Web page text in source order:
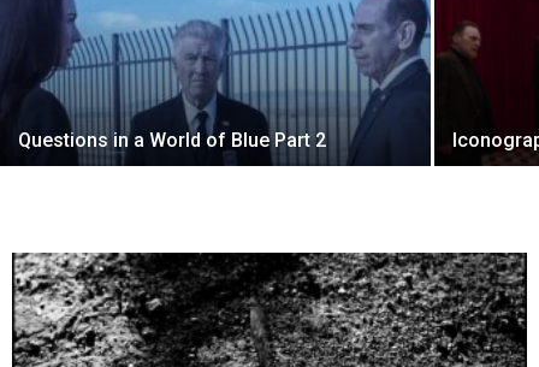
Questions in a World of Blue Part 2